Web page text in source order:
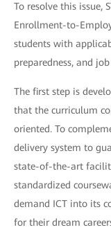
To resolve this issue,
Enrollment-to-
students with
preparedness, and
The first step is
that the curriculum
oriented. To
delivery system to
state-of-the-art
standardized
demand ICT into its
for their dream